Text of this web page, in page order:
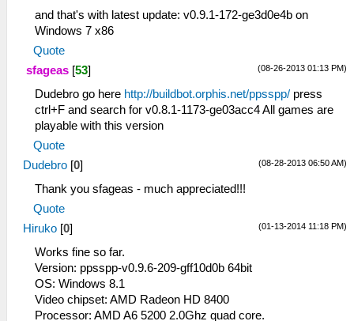
and that's with latest update: v0.9.1-172-ge3d0e4b on
Windows 7 x86
Quote
(08-26-2013 01:13 PM)
sfageas [53]
Dudebro go here http://buildbot.orphis.net/ppsspp/ press
ctrl+F and search for v0.8.1-1173-ge03acc4 All games are
playable with this version
Quote
(08-28-2013 06:50 AM)
Dudebro [0]
Thank you sfageas - much appreciated!!!
Quote
(01-13-2014 11:18 PM)
Hiruko [0]
Works fine so far.
Version: ppsspp-v0.9.6-209-gff10d0b 64bit
OS: Windows 8.1
Video chipset: AMD Radeon HD 8400
Processor: AMD A6 5200 2.0Ghz quad core.